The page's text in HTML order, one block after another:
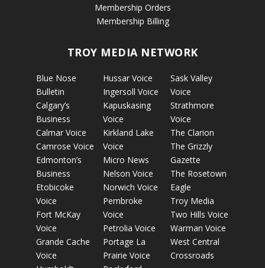
Membership Orders
Membership Billing
TROY MEDIA NETWORK
Blue Nose
Bulletin
Calgary’s
Business
Calmar Voice
Camrose Voice
Edmonton’s
Business
Etobicoke
Voice
Fort McKay
Voice
Grande Cache
Voice
Hussar Voice
Ingersoll Voice
Kapuskasing
Voice
Kirkland Lake
Voice
Micro News
Nelson Voice
Norwich Voice
Pembroke
Voice
Petrolia Voice
Portage La
Prairie Voice
Sask Valley
Voice
Strathmore
Voice
The Clarion
The Grizzly
Gazette
The Rosetown
Eagle
Troy Media
Two Hills Voice
Warman Voice
West Central
Crossroads